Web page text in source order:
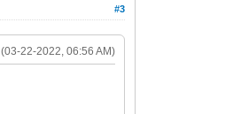
#3
(03-22-2022, 06:56 AM)